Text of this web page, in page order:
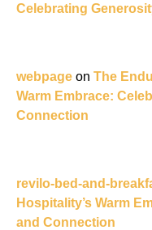
Celebrating
webpage on The
Warm Embrace:
Connection
revilo-bed-and-
Hospitality’s Warm
and Connection